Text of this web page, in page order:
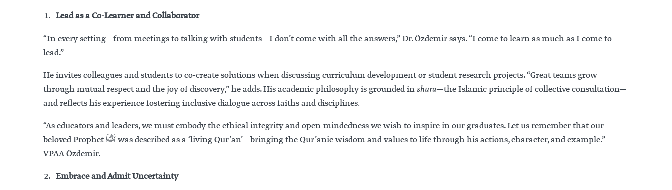
Lead as a Co-Learner and Collaborator
“In every setting—from meetings to talking with students—I don’t come with all the answers,” Dr. Özdemir says. “I come to learn as much as I come to
lead.”
He invites colleagues and students to co-create solutions when discussing curriculum development or student research projects. “Great teams grow
through mutual respect and the joy of discovery,” he adds. His academic philosophy is grounded inshura—the Islamic principle of collective consultation—
and reflects his experience fostering inclusive dialogue across faiths and disciplines.
“As educators and leaders, we must embody the ethical integrity and open-mindedness we wish to inspire in our graduates. Let us remember that our
beloved Prophetﷺwas described as a ‘living Qur’an’—bringing the Qur’anic wisdom and values to life through his actions, character, and example.” —
VPAA Özdemir.
Embrace and Admit Uncertainty